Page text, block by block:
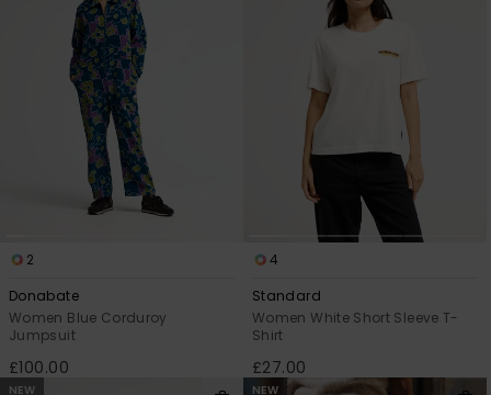
2
Donabate
Women Blue Corduroy
Jumpsuit
£100.00
4
Standard
Women White Short Sleeve T-
Shirt
£27.00
NEW NEW